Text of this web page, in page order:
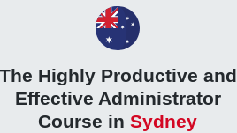
The Highly Productive and
Effective Administrator
Course in Sydney